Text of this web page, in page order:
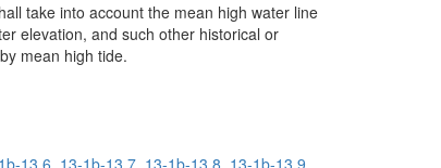
take into account the mean high water line
elevation, and such other historical or
mean high tide.
13.6 13-1b-13.7 13-1b-13.8 13-1b-13.9